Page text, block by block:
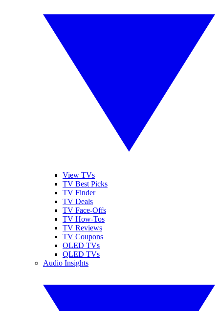
View TVs
TV Best Picks
TV Finder
TV Deals
TV Face-Offs
TV How-Tos
TV Reviews
TV Coupons
OLED TVs
QLED TVs
Audio Insights